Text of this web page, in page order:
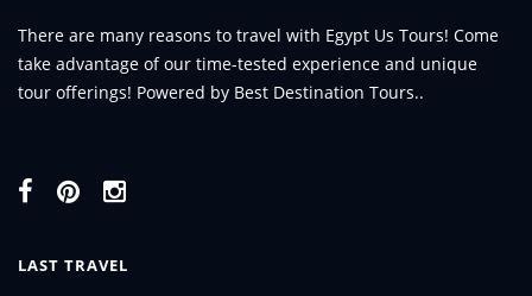
There are many reasons to travel with Egypt Us Tours! Come
take advantage of our time-tested experience and unique
tour offerings! Powered by Best Destination Tours..
LAST TRAVEL